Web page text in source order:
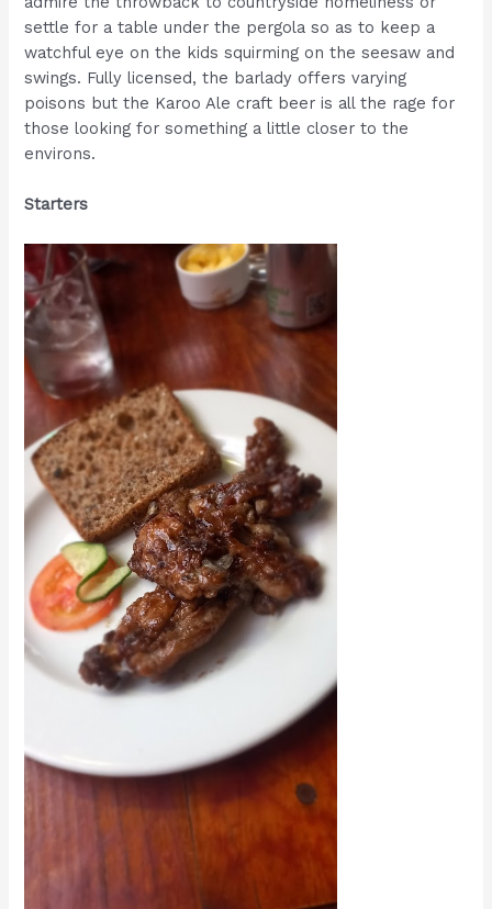
settle for a table under the pergola so as to keep a
watchful eye on the kids squirming on the seesaw and
swings. Fully licensed, the barlady offers varying
poisons but the Karoo Ale craft beer is all the rage for
those looking for something a little closer to the
environs.
Starters